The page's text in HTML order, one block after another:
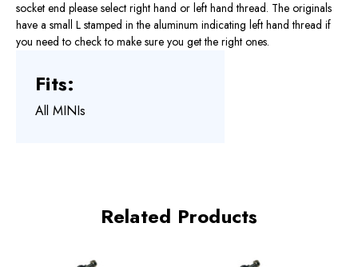
socket end please select right hand or left hand thread. The originals
have a small L stamped in the aluminum indicating left hand thread if
you need to check to make sure you get the right ones.
Fits:
All MINIs
Related Products